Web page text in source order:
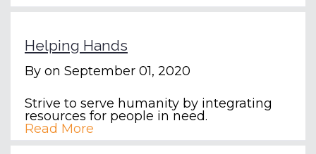
Helping Hands
By on September 01, 2020
Strive to serve humanity by integrating
resources for people in need.
Read More